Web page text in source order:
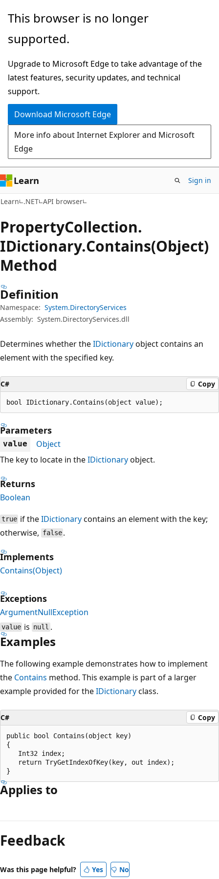
Skip
main
Skip
in-
navigation
Skip
Ask
chat
experience
This browser is no longer
supported.
Upgrade to Microsoft Edge to take advantage of the
latest features, security updates, and technical
support.
Download Microsoft Edge
More info about Internet Explorer and Microsoft
Edge
Learn Sign in
Learn .NET API browser
PropertyCollection.
IDictionary.Contains(Object)
Method
Definition
Namespace: System.DirectoryServices
Assembly: System.DirectoryServices.dll
Determines whether theIDictionaryobject contains an
element with the specified key.
C# Copy
bool IDictionary.Contains(object value);
Parameters
value
Object
The key to locate in theIDictionaryobject.
Returns
Boolean
true if theIDictionarycontains an element with the key;
otherwise, false .
Implements
Contains(Object)
Exceptions
ArgumentNullException
value is null .
Examples
The following example demonstrates how to implement
the Contains method. This example is part of a larger
example provided for theIDictionaryclass.
C# Copy
public bool Contains(object key)
{
   Int32 index;
   return TryGetIndexOfKey(key, out index);
Applies to
mode
disabled
Feedback
Was this page helpful? Yes No